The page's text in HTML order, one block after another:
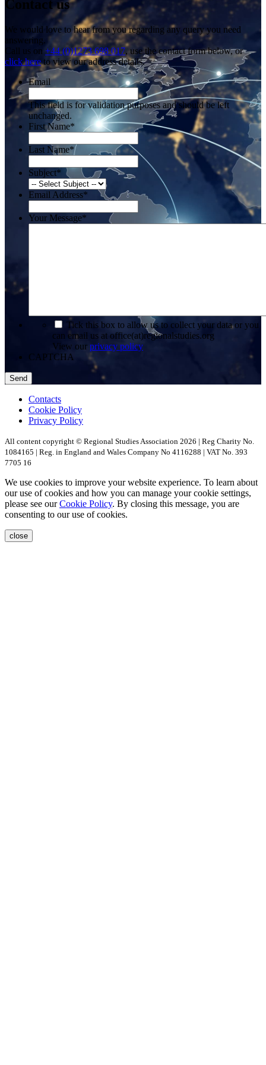
Contact us
We would love to hear from you regarding any query you need
answering.
Call us on +44 (0)1273 698 017, use the contact form below, or
click hereto view our address details.
Email
This field is for validation purposes and should be left
unchanged.
First Name*
Last Name*
Subject*
Email Address*
Your Message*
Tick this box to allow us to collect your data or you
can email us at office(at)regionalstudies.org
View our privacy policy
CAPTCHA
Contacts
Cookie Policy
Privacy Policy
All content copyright © Regional Studies Association 2026 | Reg Charity No.
1084165 | Reg. in England and Wales Company No 4116288 | VAT No. 393
7705 16
We use cookies to improve your website experience. To learn about
our use of cookies and how you can manage your cookie settings,
please see ourCookie Policy. By closing this message, you are
consenting to our use of cookies.
close